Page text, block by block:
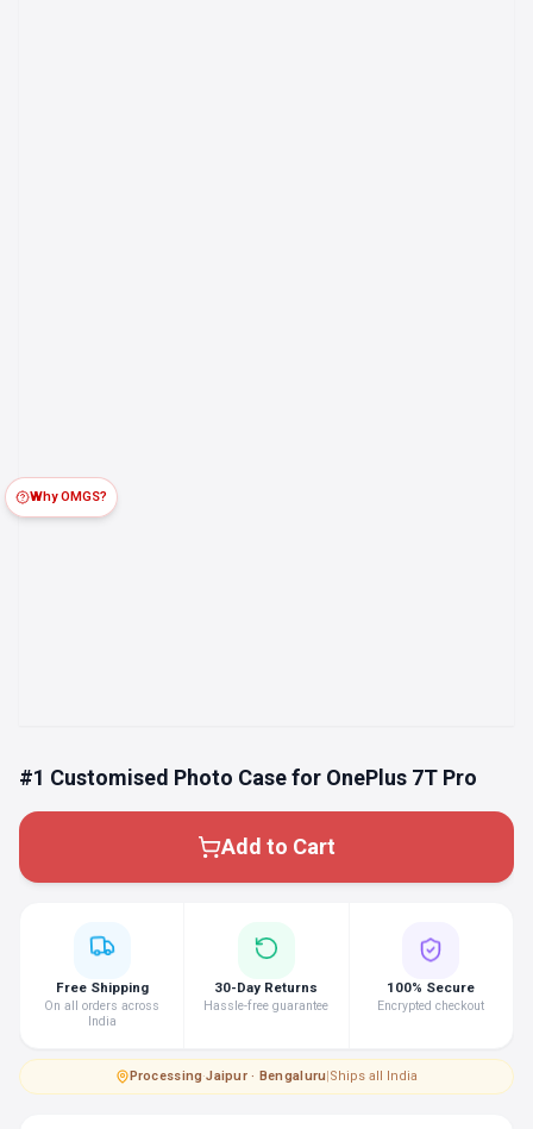
#1 Customised Photo Case for OnePlus 7T Pro
Add to Cart
Why OMGS?
Free Shipping
On all orders across
India
30-Day Returns
Hassle-free guarantee
100% Secure
Encrypted checkout
Processing·Jaipur · Bengaluru|Ships all India